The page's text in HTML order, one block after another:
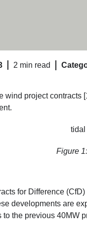
2 min read
wind project
Figure
for Difference
developments are
the previous 40MW